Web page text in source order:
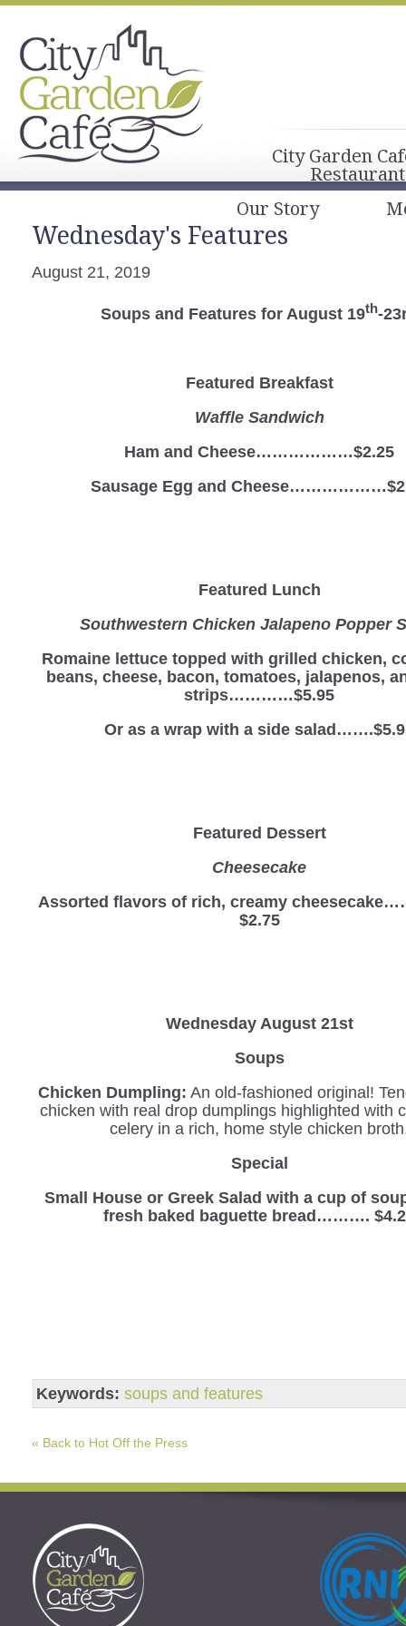
City Garden
Our Story
Wednesday's Features
August 21, 2019
Soups and Features for August 19th-
Featured Breakfast
Waffle Sandwich
Ham and Cheese………………$2.25
Sausage Egg and
Featured Lunch
Southwestern Chicken Jalapeno Popper
Romaine lettuce topped with grilled chicken,
beans, cheese, bacon, tomatoes, jalapenos,
strips…………$5.95
Or as a wrap with a side
Featured Dessert
Cheesecake
Assorted flavors of rich, creamy
$2.75
Wednesday August 21st
Soups
Chicken Dumpling: An old-fashioned original!
chicken with real drop dumplings highlighted with
celery in a rich, home style chicken
Special
Small House or Greek Salad with a cup of
fresh baked baguette bread……….
Keywords: soups and features
« Back to Hot Off the Press